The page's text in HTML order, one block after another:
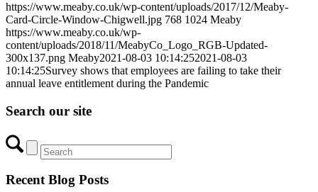
https://www.meaby.co.uk/wp-content/uploads/2017/12/Meaby-
Card-Circle-Window-Chigwell.jpg 768 1024 Meaby
https://www.meaby.co.uk/wp-
content/uploads/2018/11/MeabyCo_Logo_RGB-Updated-
300x137.png Meaby2021-08-03 10:14:252021-08-03
10:14:25Survey shows that employees are failing to take their
annual leave entitlement during the Pandemic
Search our site
Recent Blog Posts